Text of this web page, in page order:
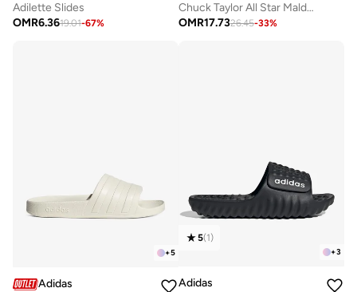
Adilette Slides
OMR6.3619.01-67%
Chuck Taylor All Star Malden Street Slip-On
OMR17.7326.45-33%
+5
Adidas
+3
5(1)
Adidas